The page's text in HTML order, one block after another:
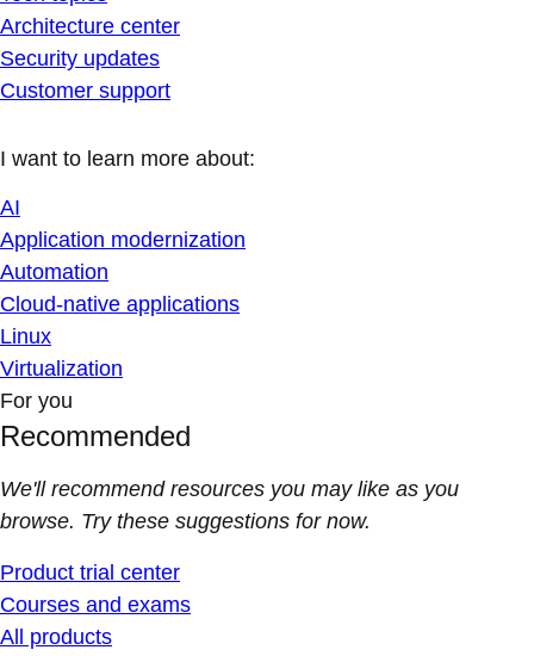
Architecture center
Security updates
Customer support
I want to learn more about:
AI
Application modernization
Automation
Cloud-native applications
Linux
Virtualization
For you
Recommended
We'll recommend resources you may like as you
browse. Try these suggestions for now.
Product trial center
Courses and exams
All products